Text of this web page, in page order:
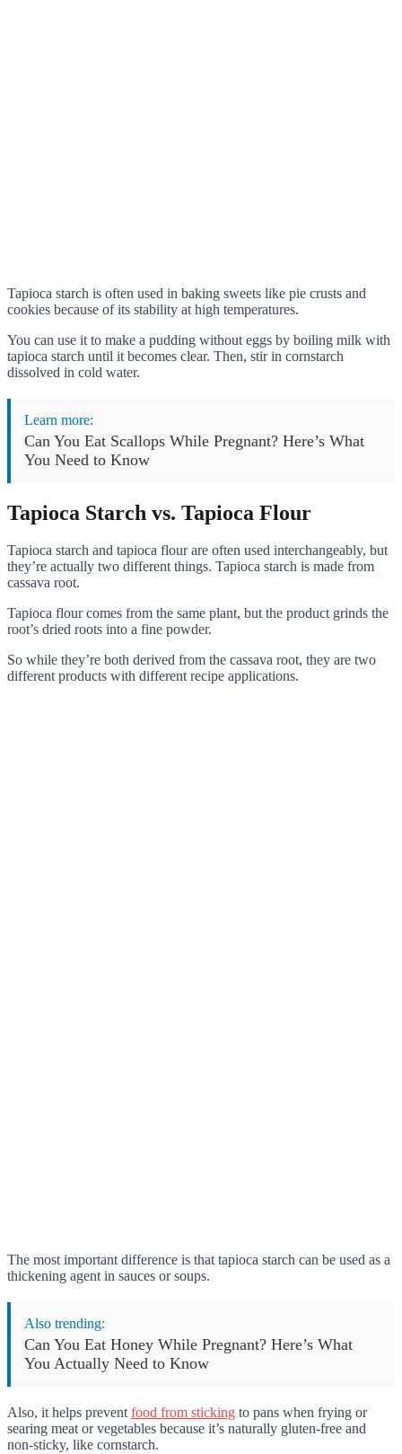
Tapioca starch is often used in baking sweets like pie crusts and
cookies because of its stability at high temperatures.
You can use it to make a pudding without eggs by boiling milk with
tapioca starch until it becomes clear. Then, stir in cornstarch
dissolved in cold water.
Learn more:
Can You Eat Scallops While Pregnant? Here’s What
You Need to Know
Tapioca Starch vs. Tapioca Flour
Tapioca starch and tapioca flour are often used interchangeably, but
they’re actually two different things. Tapioca starch is made from
cassava root.
Tapioca flour comes from the same plant, but the product grinds the
root’s dried roots into a fine powder.
So while they’re both derived from the cassava root, they are two
different products with different recipe applications.
The most important difference is that tapioca starch can be used as a
thickening agent in sauces or soups.
Also trending:
Can You Eat Honey While Pregnant? Here’s What
You Actually Need to Know
Also, it helps preventfood from sticking to pans when frying or
searing meat or vegetables because it’s naturally gluten-free and
non-sticky, like cornstarch.